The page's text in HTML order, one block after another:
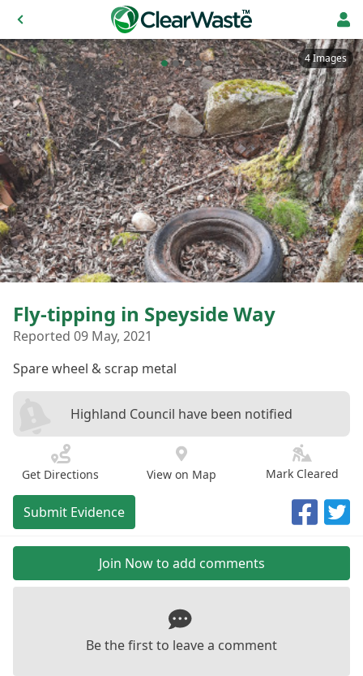
4 Images
Fly-tipping in Speyside Way
Reported 09 May, 2021
Spare wheel & scrap metal
Highland Council have been notified
Get Directions View on Map Mark Cleared
Submit Evidence
Join Now to add comments
Be the first to leave a comment